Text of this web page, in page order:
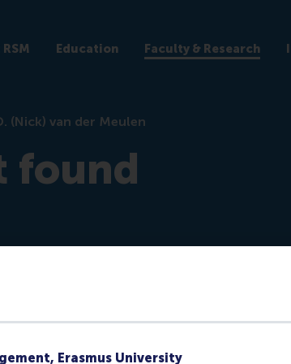
Erasmus University
Education Faculty & Research
(Nick) van der Meulen
found